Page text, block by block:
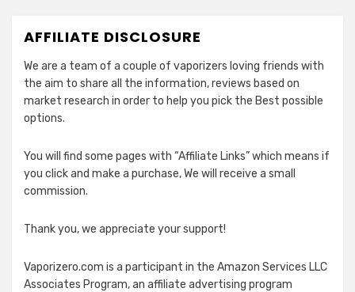
AFFILIATE DISCLOSURE
We are a team of a couple of vaporizers loving friends with
the aim to share all the information, reviews based on
market research in order to help you pick the Best possible
options.
You will find some pages with “Affiliate Links” which means if
you click and make a purchase, We will receive a small
commission.
Thank you, we appreciate your support!
Vaporizero.com is a participant in the Amazon Services LLC
Associates Program, an affiliate advertising program